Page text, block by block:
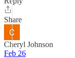
Share
Cheryl Johnson
Feb 26